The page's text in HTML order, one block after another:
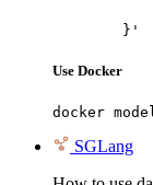
	}'
Use Docker
docker
SGLang